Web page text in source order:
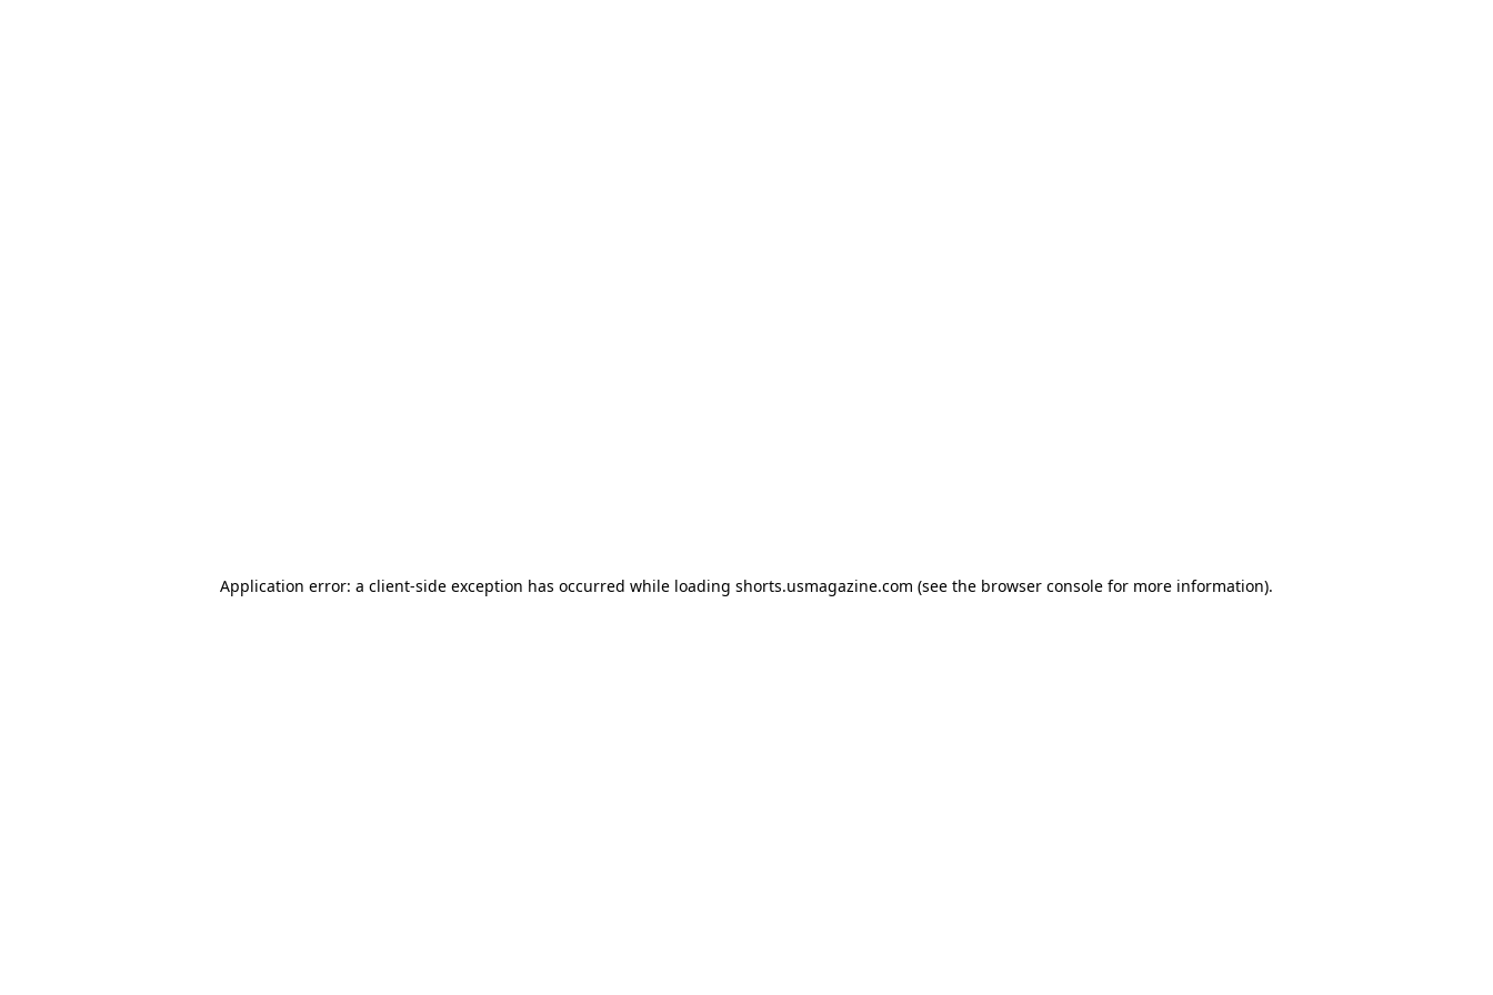
Application error: a client-side exception has occurred while loading shorts.usmagazine.com (see the browser console for more information).